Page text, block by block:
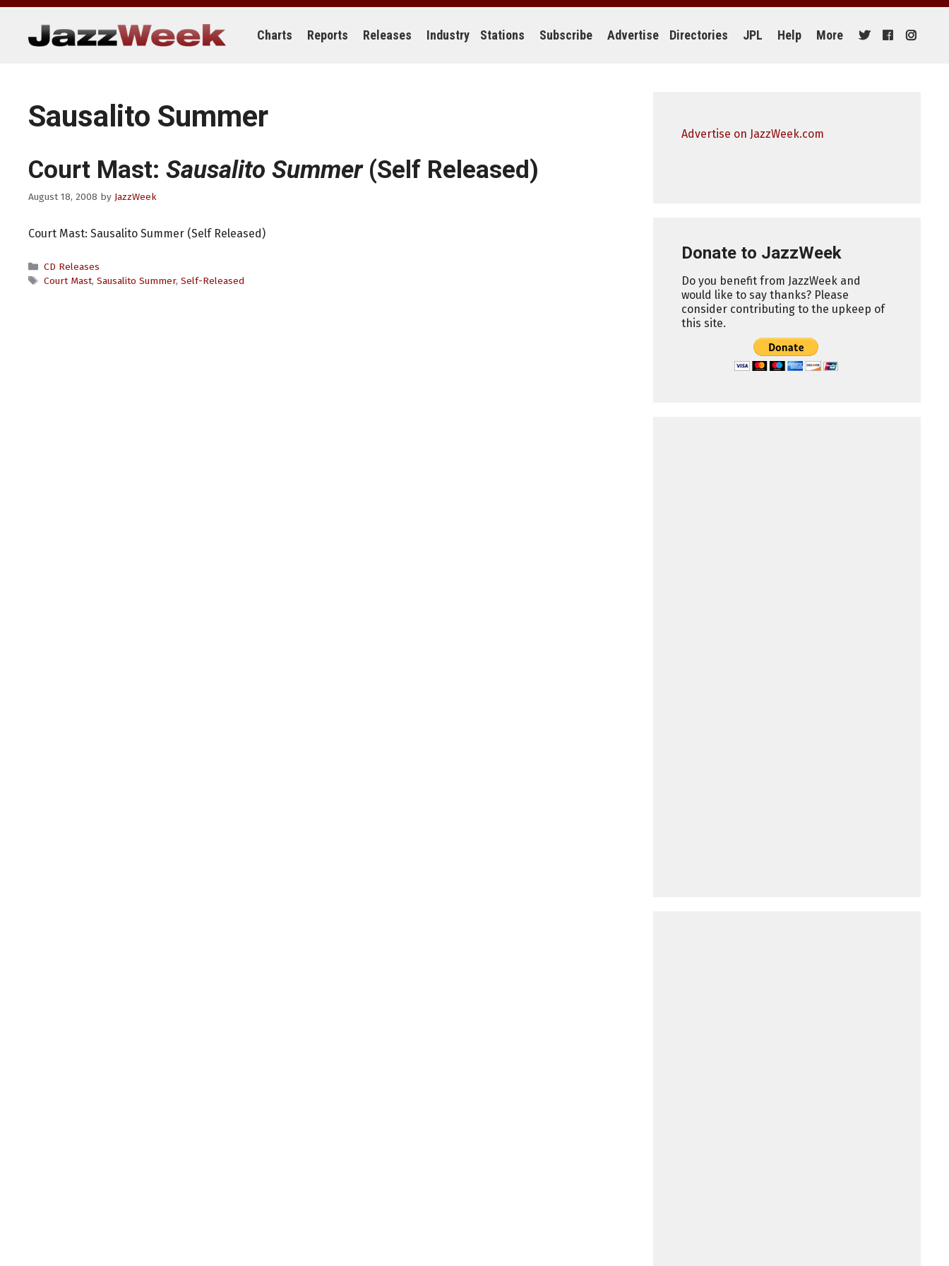
Skip
content
Charts Reports Releases Industry Stations Subscribe Advertise Directories JPL Help More
Sausalito Summer
Court Mast: Sausalito Summer(Self Released)
August 18, 2008 by JazzWeek
Court Mast: Sausalito Summer (Self Released)
Categories
CD Releases
Tags
Court Mast, Sausalito Summer, Self-Released
Advertise on JazzWeek.com
Donate to JazzWeek
Do you benefit from JazzWeek and
would like to say thanks? Please
consider contributing to the upkeep of
this site.